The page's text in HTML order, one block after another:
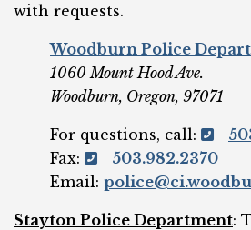
with requests.
Woodburn Police
1060 Mount Hood Ave.
Woodburn, Oregon, 97071
For questions, call:
Fax:
503.982.2370
Email:
Stayton Police Department: